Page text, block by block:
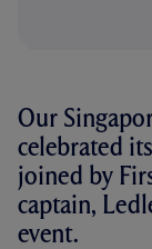
Our
celebrated
joined by
captain,
event.